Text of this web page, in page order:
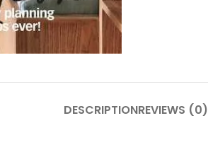
DESCRIPTIONREVIEWS (0)